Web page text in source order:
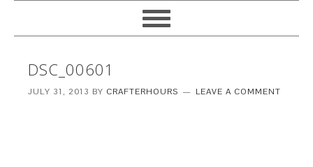
DSC_00601
JULY 31, 2013 BY CRAFTERHOURS LEAVE A COMMENT